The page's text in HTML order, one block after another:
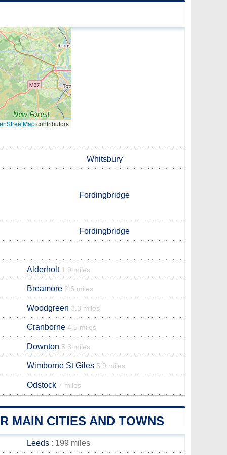
contributors
Whitsbury
Fordingbridge
Fordingbridge
Alderholt 1.9 miles
Breamore 2.6 miles
Woodgreen 3.3 miles
Cranborne 4.5 miles
Downton 5.3 miles
Wimborne St Giles 5.9 miles
Odstock 7 miles
MAIN CITIES AND TOWNS
Leeds : 199 miles